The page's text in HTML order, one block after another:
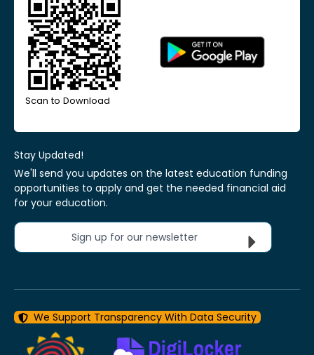
Scan to Download
Stay Updated!
We'll send you updates on the latest education funding
opportunities to apply and get the needed financial aid
for your education.
Sign up for our newsletter
We Support Transparency With Data Security